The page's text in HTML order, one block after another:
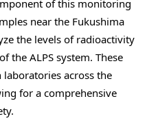
of this monitoring
near the Fukushima
the levels of radioactivity
the ALPS system. These
laboratories across the
for a comprehensive